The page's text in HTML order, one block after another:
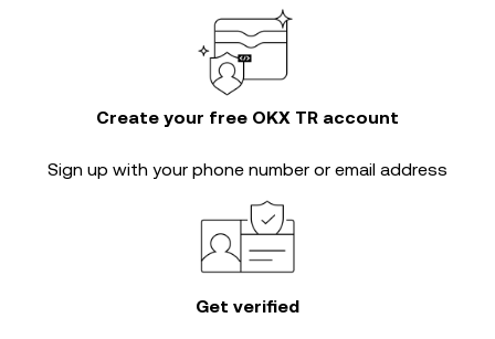
Create your free OKX TR account
Sign up with your phone number or email address
Get verified